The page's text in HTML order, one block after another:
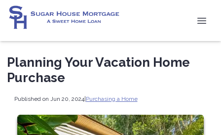
Planning Your Vacation Home
Purchase
Published on Jun 20, 2024|Purchasing a Home